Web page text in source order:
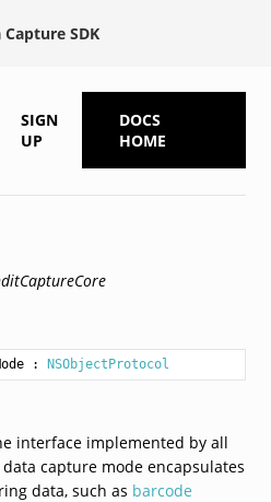
Capture SDK
SIGN
UP
DOCS
HOME
: NSObjectProtocol
interface implemented by all
capture mode encapsulates
data, such as barcode